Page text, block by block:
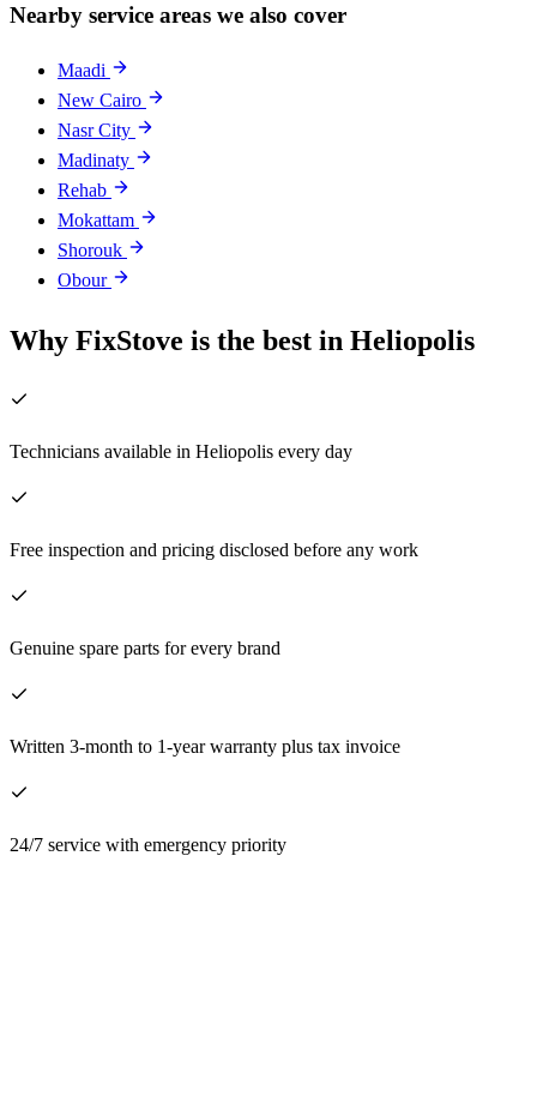
Nearby service areas we also cover
Maadi
New Cairo
Nasr City
Madinaty
Rehab
Mokattam
Shorouk
Obour
Why FixStove is the best in Heliopolis
Technicians available in Heliopolis every day
Free inspection and pricing disclosed before any work
Genuine spare parts for every brand
Written 3-month to 1-year warranty plus tax invoice
24/7 service with emergency priority